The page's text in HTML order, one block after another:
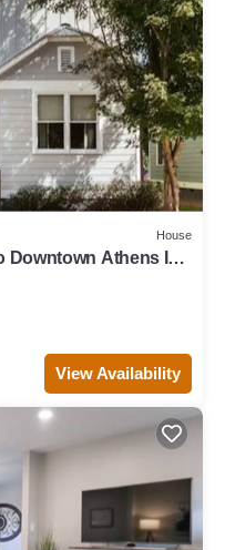
House
Downtown Athens I
View Availability